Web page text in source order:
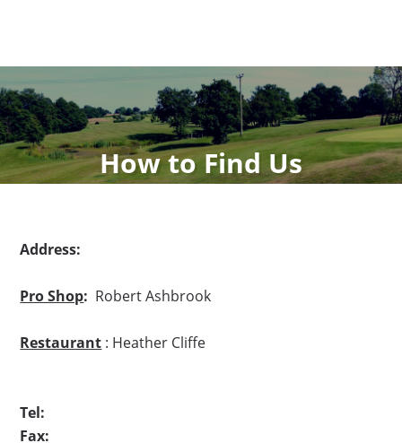
How to Find Us
Address:
Pro Shop: Robert Ashbrook
Restaurant : Heather Cliffe
Tel:
Fax: